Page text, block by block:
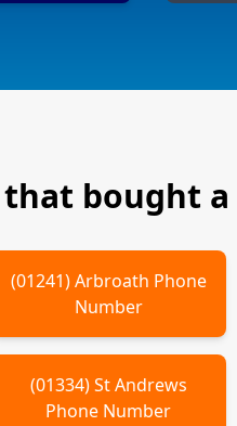
that bought a
(01241)Arbroath Phone
Number
(01334)St Andrews
Phone Number